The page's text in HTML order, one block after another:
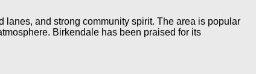
lanes, and strong community spirit. The area is popular
Birkendale has been praised for its